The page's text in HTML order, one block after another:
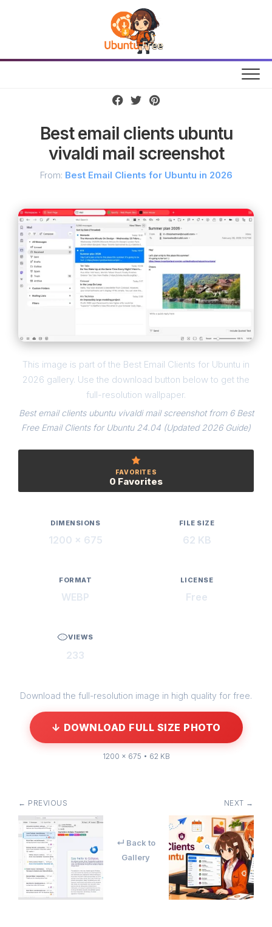
Best email clients ubuntu
vivaldi mail screenshot
From: Best Email Clients for Ubuntu in 2026
This image is part of the Best Email Clients for Ubuntu in
2026 gallery. Use the download button below to get the
full-resolution wallpaper.
Best email clients ubuntu vivaldi mail screenshot from 6 Best
Free Email Clients for Ubuntu 24.04 (Updated 2026 Guide)
FAVORITES
0 Favorites
DIMENSIONS
1200 × 675
FILE SIZE
62 KB
FORMAT
WEBP
LICENSE
Free
VIEWS
233
Download the full-resolution image in high quality for free.
↓ DOWNLOAD FULL SIZE PHOTO
1200 × 675 • 62 KB
← PREVIOUS
↵ Back to
Gallery
NEXT →